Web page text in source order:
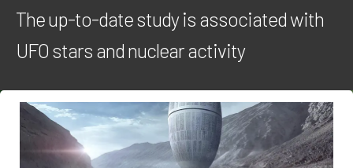
The up-to-date study is associated with
UFO stars and nuclear activity